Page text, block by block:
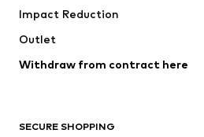
Upcycling
Low shoes
Impact Reduction
Outlet
Withdraw from contract here
SECURE SHOPPING